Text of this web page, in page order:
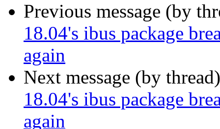
Previous message (by
18.04's ibus package
again
Next message (by
18.04's ibus package
again